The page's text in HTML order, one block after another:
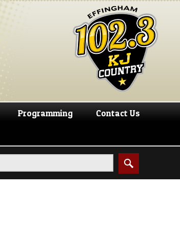
Programming Contact Us